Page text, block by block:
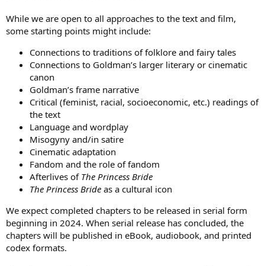
While we are open to all approaches to the text and film,
some starting points might include:
Connections to traditions of folklore and fairy tales
Connections to Goldman’s larger literary or cinematic
canon
Goldman’s frame narrative
Critical (feminist, racial, socioeconomic, etc.) readings of
the text
Language and wordplay
Misogyny and/in satire
Cinematic adaptation
Fandom and the role of fandom
Afterlives of The Princess Bride
The Princess Bride as a cultural icon
We expect completed chapters to be released in serial form
beginning in 2024. When serial release has concluded, the
chapters will be published in eBook, audiobook, and printed
codex formats.